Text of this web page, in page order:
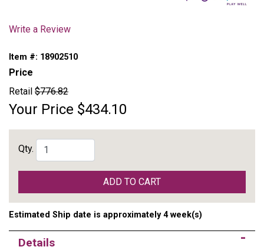
Write a Review
Item #: 18902510
Price
Retail $776.82
Your Price $434.10
Qty.
ADD TO CART
Estimated Ship date is approximately 4 week(s)
Details